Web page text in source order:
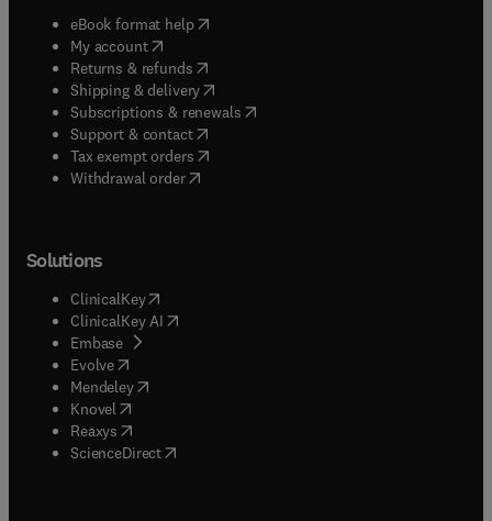
eBook format help( opens in new tab/window
My account( opens in new tab/window
Returns & refunds( opens in new tab/window
Shipping & delivery(opens in new tab/window
Subscriptions & renewals( opens in new tab/window
Support & contact( opens in new tab/window
Tax exempt orders( opens in new tab/window
Withdrawal order
Solutions
ClinicalKey(opens in new tab/window
ClinicalKey AI opens in new tab/window
Embase( opens in new tab/window
Evolve(opens in new tab/window
Mendeley( opens in new tab/window
Knovel (opens in new tab/window
Reaxys (opens in new tab/window
ScienceDirect(opens in new tab/window